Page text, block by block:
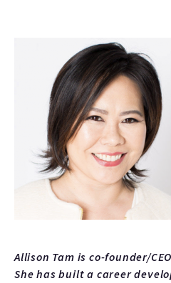
Allison Tam is co-founder/
She has built a career